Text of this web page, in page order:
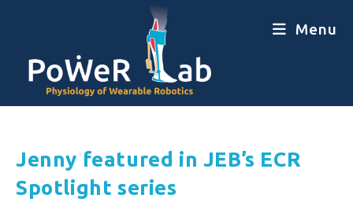
Menu
Jenny featured in JEB’s ECR
Spotlight series